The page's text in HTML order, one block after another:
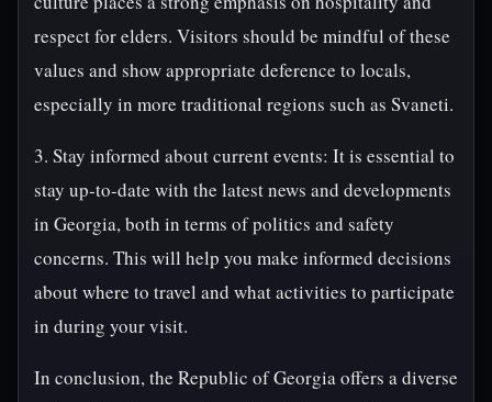
respect for elders. Visitors should be mindful of these
values and show appropriate deference to locals,
especially in more traditional regions such as Svaneti.
3. Stay informed about current events: It is essential to
stay up-to-date with the latest news and developments
in Georgia, both in terms of politics and safety
concerns. This will help you make informed decisions
about where to travel and what activities to participate
in during your visit.
In conclusion, the Republic of Georgia offers a diverse